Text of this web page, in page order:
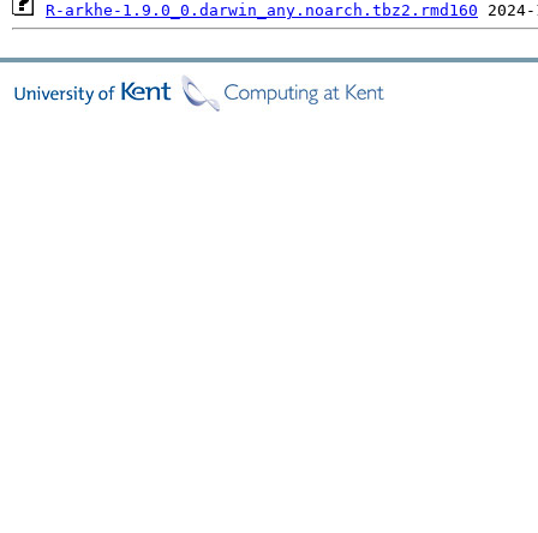
R-arkhe-1.9.0_0.darwin_any.noarch.tbz2.rmd160